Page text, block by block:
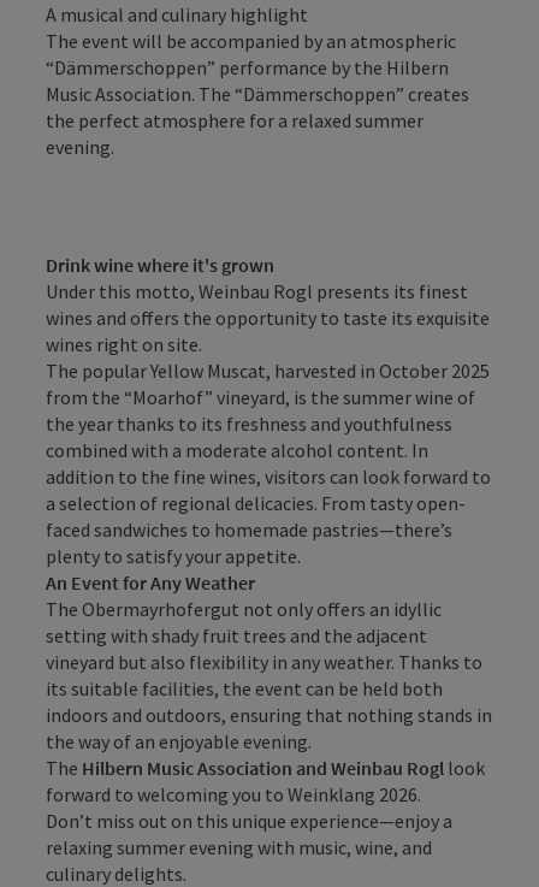
A musical and culinary highlight
The event will be accompanied by an atmospheric
“Dämmerschoppen” performance by the Hilbern
Music Association. The “Dämmerschoppen” creates
the perfect atmosphere for a relaxed summer
evening.
Drink wine where it's grown
Under this motto, Weinbau Rogl presents its finest
wines and offers the opportunity to taste its exquisite
wines right on site.
The popular Yellow Muscat, harvested in October 2025
from the “Moarhof” vineyard, is the summer wine of
the year thanks to its freshness and youthfulness
combined with a moderate alcohol content. In
addition to the fine wines, visitors can look forward to
a selection of regional delicacies. From tasty open-
faced sandwiches to homemade pastries—there’s
plenty to satisfy your appetite.
An Event for Any Weather
The Obermayrhofergut not only offers an idyllic
setting with shady fruit trees and the adjacent
vineyard but also flexibility in any weather. Thanks to
its suitable facilities, the event can be held both
indoors and outdoors, ensuring that nothing stands in
the way of an enjoyable evening.
The Hilbern Music Association and Weinbau Rogl look
forward to welcoming you to Weinklang 2026.
Don’t miss out on this unique experience—enjoy a
relaxing summer evening with music, wine, and
culinary delights.